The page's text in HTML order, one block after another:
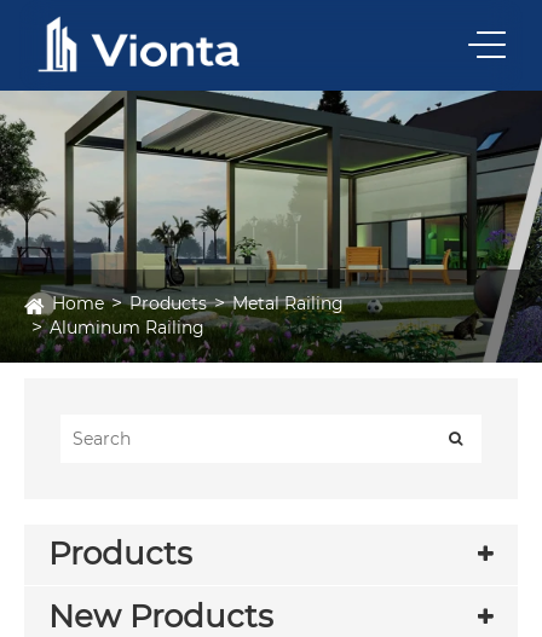
Home Products
Metal Railing
Aluminum Railing
Products
New Products